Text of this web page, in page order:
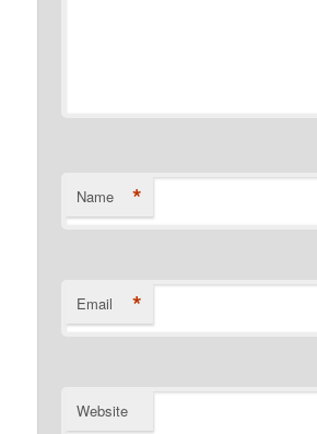
Name *
Email *
Website